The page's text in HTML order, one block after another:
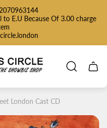
E.U Because Of 3.00 charge
Cart
London Cast CD